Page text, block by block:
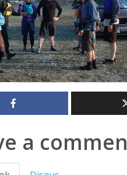
a